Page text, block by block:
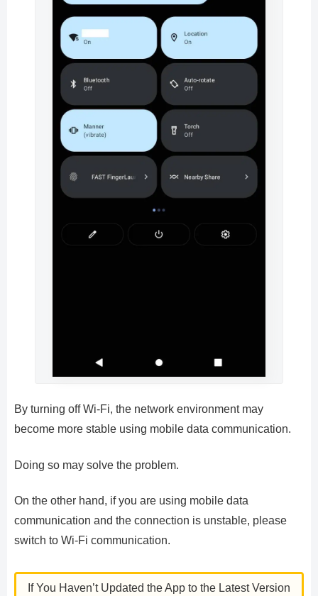
By turning off Wi-Fi, the network environment may
become more stable using mobile data communication.
Doing so may solve the problem.
On the other hand, if you are using mobile data
communication and the connection is unstable, please
switch to Wi-Fi communication.
If You Haven’t Updated the App to the Latest Version